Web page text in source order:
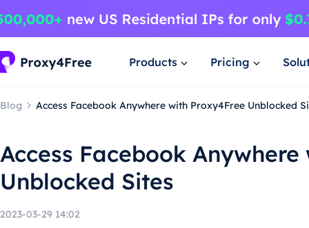
Products Pricing
Blog Access Facebook Anywhere with Proxy4Free Unblocked
Access Facebook
Unblocked Sites
2023-03-29 14:02